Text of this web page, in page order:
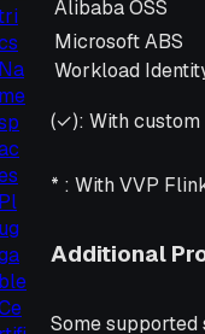
Na
me
Pl
ug
ble
Alibaba OSS
Microsoft ABS
Workload
(✓): With
* : With VVP
Additional
Some